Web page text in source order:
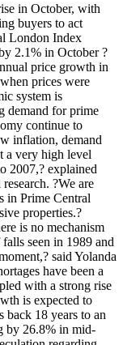
in October, with
buyers to act
London Index
2.1% in October ?
price growth in
prices were
system is
demand for prime
continue to
inflation, demand
a very high level
2007,? explained
?We are
in Prime Central
properties.?
is no mechanism
seen in 1989 and
said Yolanda
have been a
with a strong rise
is expected to
back 18 years to an
by 26.8% in mid-